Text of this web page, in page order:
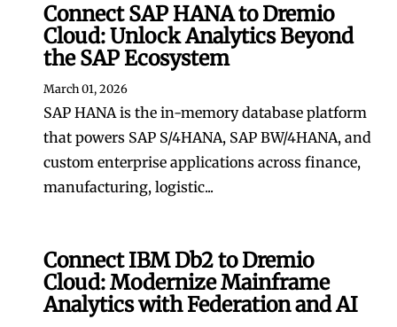
Connect SAP HANA to Dremio
Cloud: Unlock Analytics Beyond
the SAP Ecosystem
March 01, 2026
SAP HANA is the in-memory database platform
that powers SAP S/4HANA, SAP BW/4HANA, and
custom enterprise applications across finance,
manufacturing, logistic...
Connect IBM Db2 to Dremio
Cloud: Modernize Mainframe
Analytics with Federation and AI